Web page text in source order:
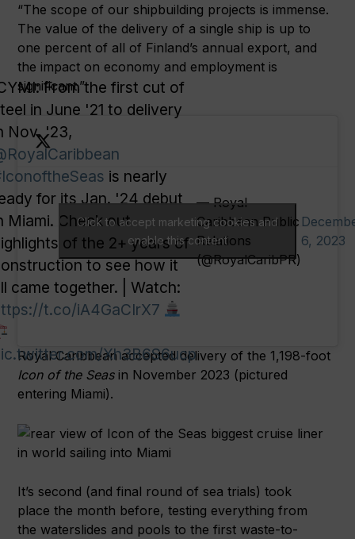
“The scope of our shipbuilding projects is immense.
The value of the delivery of a single ship is up to
one percent of all of Finland’s annual export, and
the impact on economy and employment is
significant.”
From the first cut of
in June '21 to delivery
Nov. '23,
is nearly
for its Jan. '24 debut
Miami. Check out
of the 2+ years of
to see how it
came together. | Watch:
t.co/iA4GaCIrX7
Xh3B6S6ucp
— Royal
Caribbean Public
Relations
(@RoyalCaribPR)
6, 2023
Click to accept marketing cookies and
enable this content
Royal Caribbean accepted delivery of the 1,198-foot
Icon of the Seasin November 2023 (pictured
entering Miami).
It’s second (and final round of sea trials) took
place the month before, testing everything from
the waterslides and pools to the first waste-to-